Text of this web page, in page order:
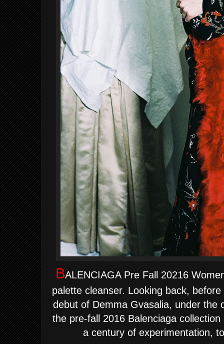
BALENCIAGA Pre Fall 20216
palette cleanser. Looking back,
debut of Demma Gvasalia, under the
the pre-fall 2016 Balenciaga
a century of experimentation,